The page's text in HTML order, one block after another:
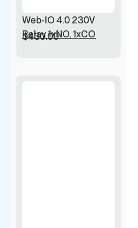
Web-IO 4.0 230V
Relay 1xNO, 1xCO
$430.00